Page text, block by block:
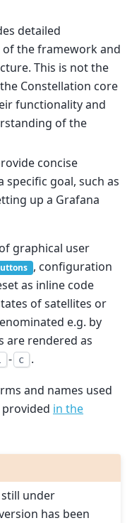
detailed
the framework and
This is not the
Constellation core
functionality and
of the
concise
specific goal, such as
up a Grafana
graphical user
, configuration
as inline code
of satellites or
e.g. by
are rendered as
- c .
and names used
in the
under
has been